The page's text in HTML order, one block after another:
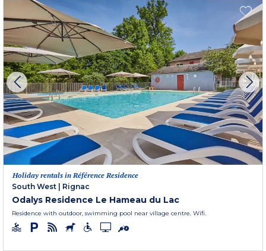
Holiday rentals in Référence Residence
South West | Rignac
Odalys Residence Le Hameau du Lac
Residence with outdoor, swimming pool near village centre. Wifi.